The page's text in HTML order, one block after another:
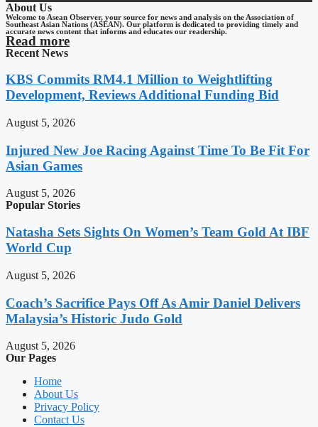
About Us
Welcome to Asean Observer, your source for news and analysis on the Association of
Southeast Asian Nations (ASEAN). Our platform is dedicated to providing timely and
accurate news content that informs and educates our readership.
Read more
Recent News
KBS Commits RM4.1 Million to Weightlifting
Development, Reviews Additional Funding Bid
August 5, 2026
Injured New Joe Racing Against Time To Be Fit For
Asian Games
August 5, 2026
Popular Stories
Natasha Sets Sights On Women’s Team Gold At IBF
World Cup
August 5, 2026
Coach’s Sacrifice Pays Off As Amir Daniel Delivers
Malaysia’s Historic Judo Gold
August 5, 2026
Our Pages
Home
About Us
Privacy Policy
Contact Us